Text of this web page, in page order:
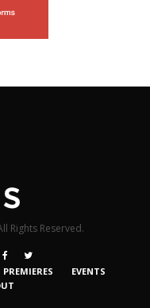
Rights Reserved.
PREMIERES
EVENTS